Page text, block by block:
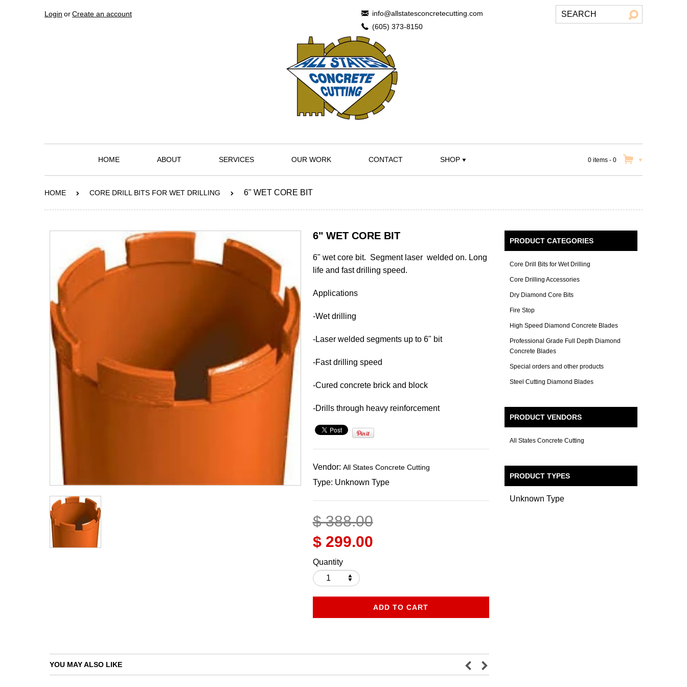
Login orCreate an account
info@allstatesconcretecutting.com
(605) 373-8150
HOME ABOUT SERVICES OUR WORK CONTACT SHOP 0 items- 0
HOME CORE DRILL BITS FOR WET DRILLING 6" WET CORE BIT
6" WET CORE BIT
6" wet core bit. Segment laser welded on. Long
life and fast drilling speed.
Applications
-Wet drilling
-Laser welded segments up to 6" bit
-Fast drilling speed
-Cured concrete brick and block
-Drills through heavy reinforcement
Vendor: All States Concrete Cutting
Type: Unknown Type
$ 388.00
$ 299.00
Quantity
ADD TO CART
YOU MAY ALSO LIKE
PRODUCT CATEGORIES
Core Drill Bits for Wet Drilling
Core Drilling Accessories
Dry Diamond Core Bits
Fire Stop
High Speed Diamond Concrete Blades
Professional Grade Full Depth Diamond
Concrete Blades
Special orders and other products
Steel Cutting Diamond Blades
PRODUCT VENDORS
All States Concrete Cutting
PRODUCT TYPES
Unknown Type